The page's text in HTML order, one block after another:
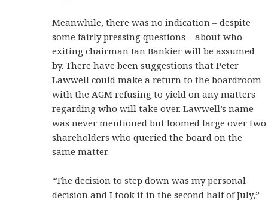
Meanwhile, there was no indication – despite
some fairly pressing questions – about who
exiting chairman Ian Bankier will be assumed
by. There have been suggestions that Peter
Lawwell could make a return to the boardroom
with the AGM refusing to yield on any matters
regarding who will take over. Lawwell’s name
was never mentioned but loomed large over two
shareholders who queried the board on the
same matter.
“The decision to step down was my personal
decision and I took it in the second half of July,”